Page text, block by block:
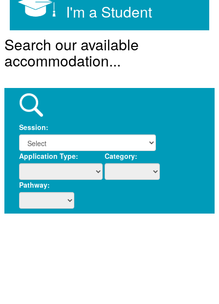
I'm a Student
Search our available
accommodation...
Session:
Application Type: Category:
Pathway: